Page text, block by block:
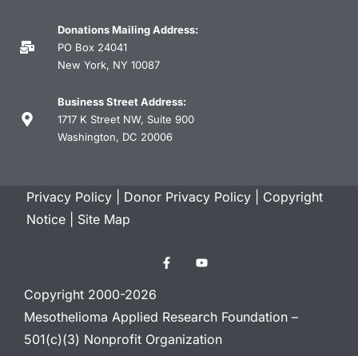
Donations Mailing Address:
PO Box 24041
New York, NY 10087
Business Street Address:
1717 K Street NW, Suite 900
Washington, DC 20006
Privacy Policy Donor Privacy Policy
Copyright
Notice
Site Map
Copyright 2000-2026
Mesothelioma Applied Research Foundation –
501(c)(3) Nonprofit Organization